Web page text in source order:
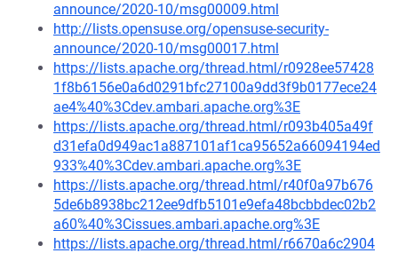
announce/2020-10/msg00009.html
http://lists.opensuse.org/opensuse-security-
announce/2020-10/msg00017.html
https://lists.apache.org/thread.html/r0928ee57428
1f8b6156e0a6d0291bfc27100a9dd3f9b0177ece24
ae4%40%3Cdev.ambari.apache.org%3E
https://lists.apache.org/thread.html/r093b405a49f
d31efa0d949ac1a887101af1ca95652a66094194ed
933%40%3Cdev.ambari.apache.org%3E
https://lists.apache.org/thread.html/r40f0a97b676
5de6b8938bc212ee9dfb5101e9efa48bcbbdec02b2
a60%40%3Cissues.ambari.apache.org%3E
https://lists.apache.org/thread.html/r6670a6c2904